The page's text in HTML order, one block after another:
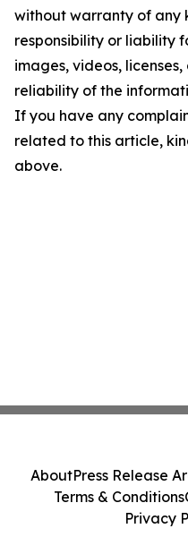
without warranty of any
responsibility or liability
images, videos,
reliability of the
If you have any
related to this article,
above.
AboutPress Release
Terms & Conditions
Privacy